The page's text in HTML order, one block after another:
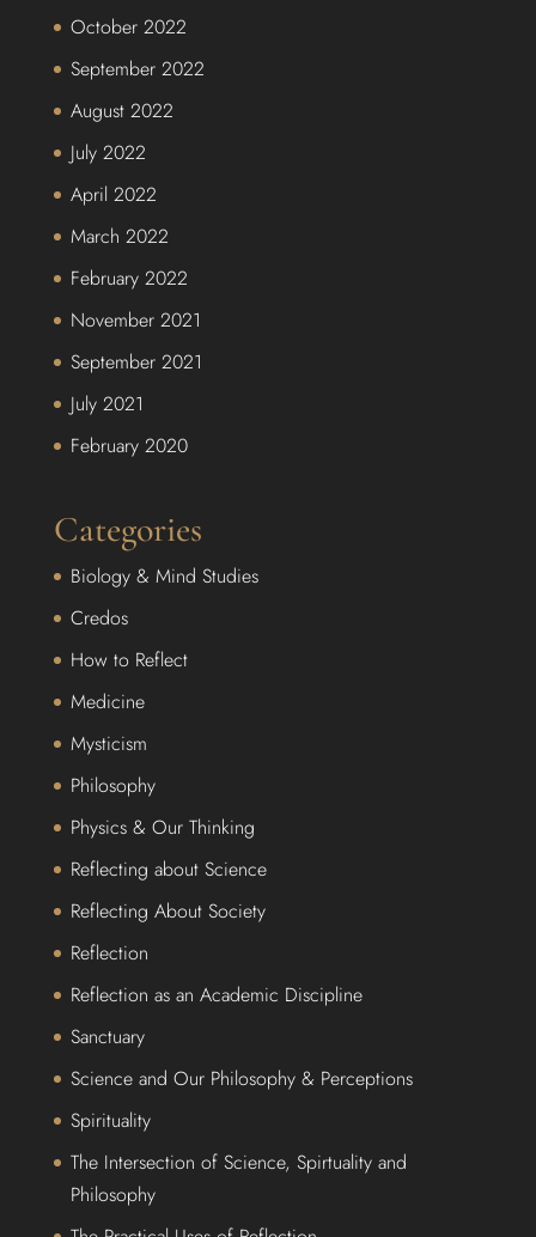
October 2022
September 2022
August 2022
July 2022
April 2022
March 2022
February 2022
November 2021
September 2021
July 2021
February 2020
Categories
Biology & Mind Studies
Credos
How to Reflect
Medicine
Mysticism
Philosophy
Physics & Our Thinking
Reflecting about Science
Reflecting About Society
Reflection
Reflection as an Academic Discipline
Sanctuary
Science and Our Philosophy & Perceptions
Spirituality
The Intersection of Science, Spirtuality and
Philosophy